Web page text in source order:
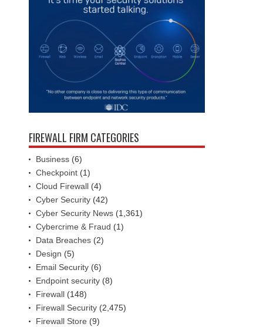
FIREWALL FIRM CATEGORIES
Business (6)
Checkpoint (1)
Cloud Firewall (4)
Cyber Security (42)
Cyber Security News (1,361)
Cybercrime & Fraud (1)
Data Breaches (2)
Design (5)
Email Security (6)
Endpoint security (8)
Firewall (148)
Firewall Security (2,475)
Firewall Store (9)